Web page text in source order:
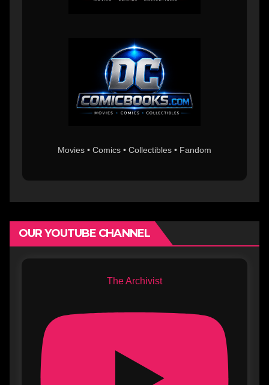
Movies • Comics • Collectibles • Fandom
OUR YOUTUBE CHANNEL
The Archivist